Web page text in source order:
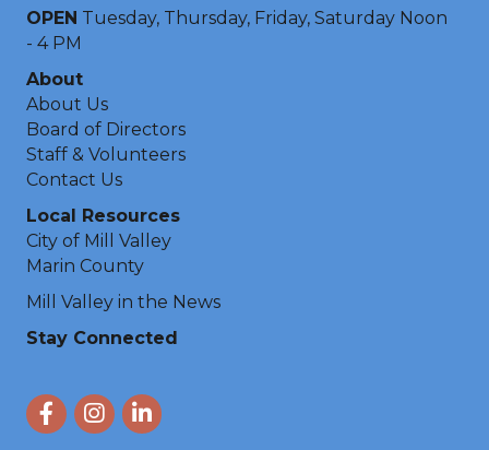
OPEN Tuesday, Thursday, Friday, Saturday Noon
- 4 PM
About
About Us
Board of Directors
Staff & Volunteers
Contact Us
Local Resources
City of Mill Valley
Marin County
Mill Valley in the News
Stay Connected
FacebookInstagram
LinkedIn